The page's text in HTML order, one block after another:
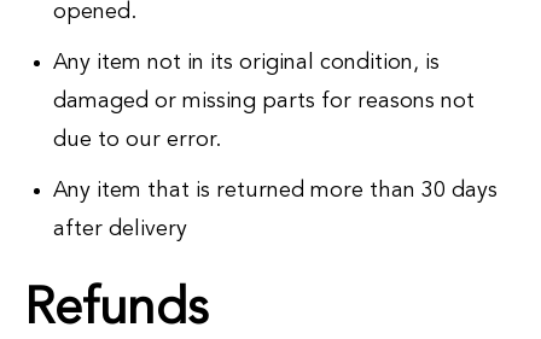
opened.
Any item not in its original condition, is
damaged or missing parts for reasons not
due to our error.
Any item that is returned more than 30 days
after delivery
Refunds